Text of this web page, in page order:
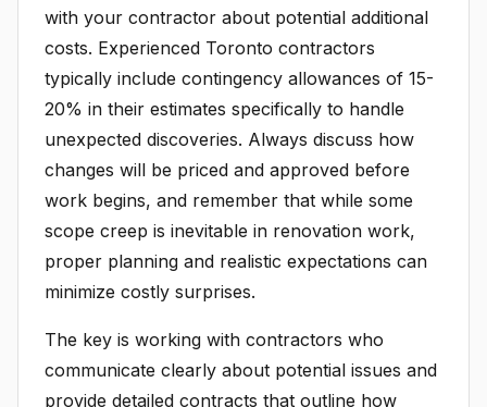
with your contractor about potential additional
costs. Experienced Toronto contractors
typically include contingency allowances of 15-
20% in their estimates specifically to handle
unexpected discoveries. Always discuss how
changes will be priced and approved before
work begins, and remember that while some
scope creep is inevitable in renovation work,
proper planning and realistic expectations can
minimize costly surprises.
The key is working with contractors who
communicate clearly about potential issues and
provide detailed contracts that outline how